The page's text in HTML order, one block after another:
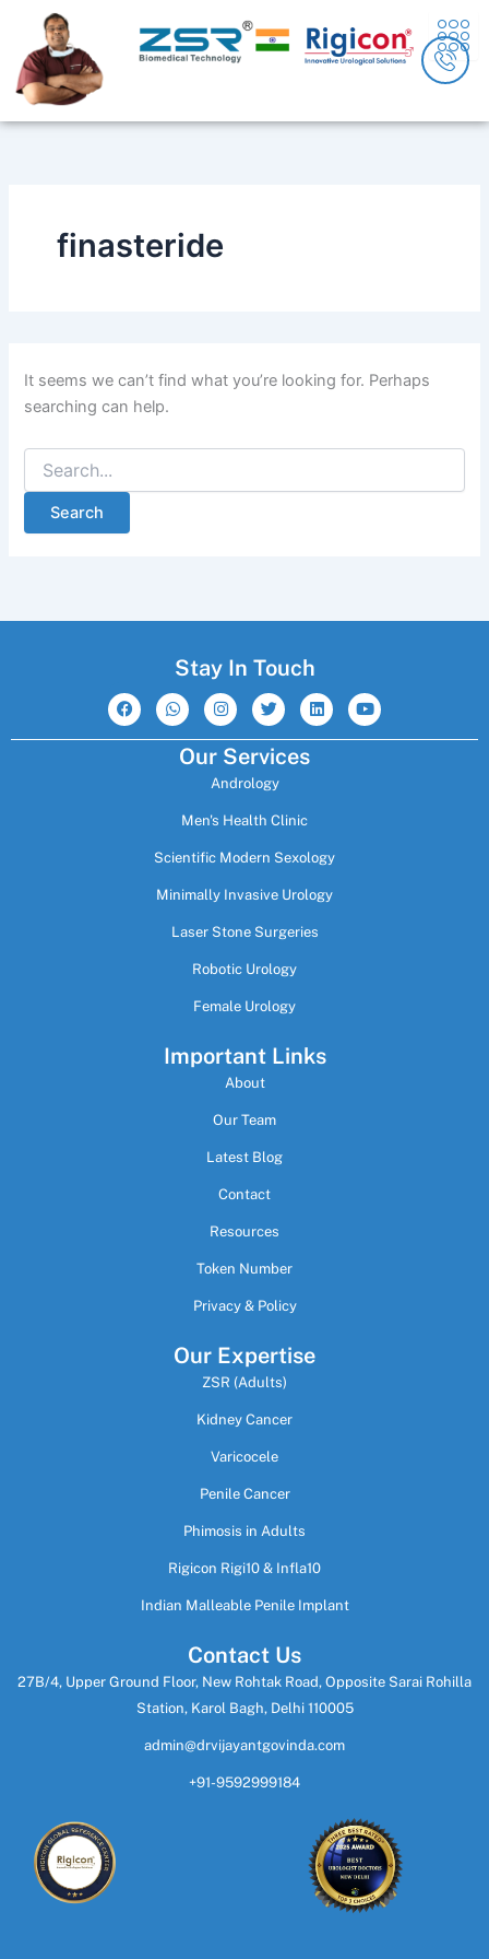
content
content
finasteride
It seems we can’t find what you’re looking for. Perhaps
searching can help.
Search
for:
Stay In Touch
F
a
c
e
W
h
a
t
I
n
s
t
a
g
r
m
T
w
i
t
t
e
r
L
i
n
k
Y
o
u
t
Our Services
Andrology
Men's Health Clinic
Scientific Modern Sexology
Minimally Invasive Urology
Laser Stone Surgeries
Robotic Urology
Female Urology
Important Links
About
Our Team
Latest Blog
Contact
Resources
Token Number
Privacy & Policy
Our Expertise
ZSR (Adults)
Kidney Cancer
Varicocele
Penile Cancer
Phimosis in Adults
Rigicon Rigi10 & Infla10
Indian Malleable Penile Implant
Contact Us
27B/4, Upper Ground Floor, New Rohtak Road, Opposite Sarai Rohilla
Station, Karol Bagh, Delhi 110005
admin@drvijayantgovinda.com
+91-9592999184